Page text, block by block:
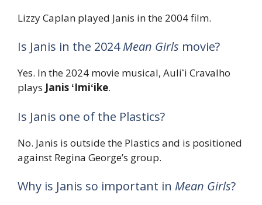
Lizzy Caplan played Janis in the 2004 film.
Is Janis in the 2024Mean Girls movie?
Yes. In the 2024 movie musical, Auliʻi Cravalho
plays Janis ʻImiʻike.
Is Janis one of the Plastics?
No. Janis is outside the Plastics and is positioned
against Regina George’s group.
Why is Janis so important in Mean Girls?